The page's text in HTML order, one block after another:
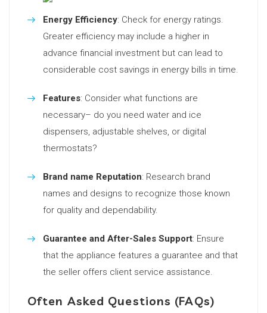
Energy Efficiency: Check for energy ratings.
Greater efficiency may include a higher in
advance financial investment but can lead to
considerable cost savings in energy bills in time.
Features: Consider what functions are
necessary– do you need water and ice
dispensers, adjustable shelves, or digital
thermostats?
Brand name Reputation: Research brand
names and designs to recognize those known
for quality and dependability.
Guarantee and After-Sales Support: Ensure
that the appliance features a guarantee and that
the seller offers client service assistance.
Often Asked Questions (FAQs)